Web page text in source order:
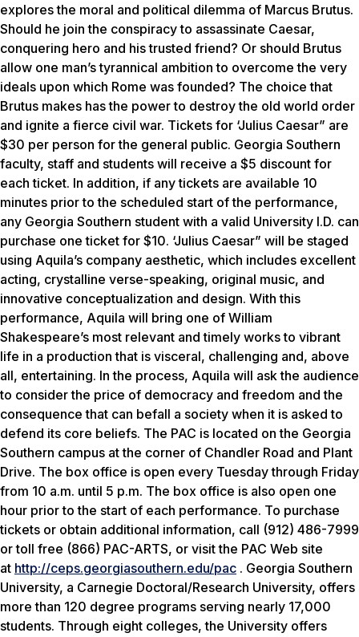
explores the moral and political dilemma of Marcus Brutus.
Should he join the conspiracy to assassinate Caesar,
conquering hero and his trusted friend? Or should Brutus
allow one man’s tyrannical ambition to overcome the very
ideals upon which Rome was founded? The choice that
Brutus makes has the power to destroy the old world order
and ignite a fierce civil war. Tickets for ‘Julius Caesar” are
$30 per person for the general public. Georgia Southern
faculty, staff and students will receive a $5 discount for
each ticket. In addition, if any tickets are available 10
minutes prior to the scheduled start of the performance,
any Georgia Southern student with a valid University I.D. can
purchase one ticket for $10. ‘Julius Caesar” will be staged
using Aquila’s company aesthetic, which includes excellent
acting, crystalline verse-speaking, original music, and
innovative conceptualization and design. With this
performance, Aquila will bring one of William
Shakespeare’s most relevant and timely works to vibrant
life in a production that is visceral, challenging and, above
all, entertaining. In the process, Aquila will ask the audience
to consider the price of democracy and freedom and the
consequence that can befall a society when it is asked to
defend its core beliefs. The PAC is located on the Georgia
Southern campus at the corner of Chandler Road and Plant
Drive. The box office is open every Tuesday through Friday
from 10 a.m. until 5 p.m. The box office is also open one
hour prior to the start of each performance. To purchase
tickets or obtain additional information, call (912) 486-7999
or toll free (866) PAC-ARTS, or visit the PAC Web site
at http://ceps.georgiasouthern.edu/pac . Georgia Southern
University, a Carnegie Doctoral/Research University, offers
more than 120 degree programs serving nearly 17,000
students. Through eight colleges, the University offers